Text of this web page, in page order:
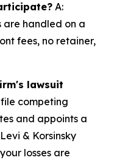
A:
are handled on a
fees, no retainer,
lawsuit
competing
and appoints a
& Korsinsky
losses are